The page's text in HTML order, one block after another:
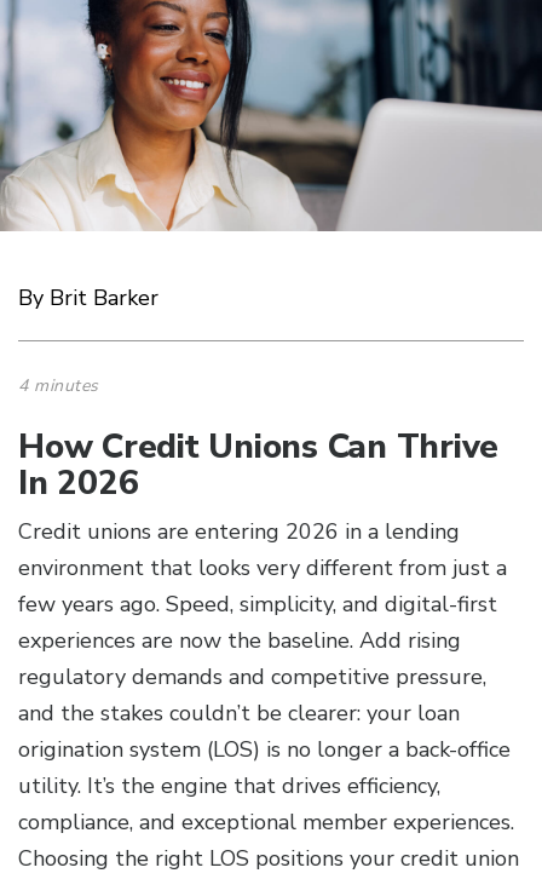
By Brit Barker
4 minutes
How Credit Unions Can Thrive
In 2026
Credit unions are entering 2026 in a lending
environment that looks very different from just a
few years ago. Speed, simplicity, and digital-first
experiences are now the baseline. Add rising
regulatory demands and competitive pressure,
and the stakes couldn’t be clearer: your loan
origination system (LOS) is no longer a back-office
utility. It’s the engine that drives efficiency,
compliance, and exceptional member experiences.
Choosing the right LOS positions your credit union